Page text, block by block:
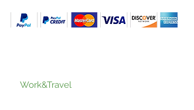
Work&Travel